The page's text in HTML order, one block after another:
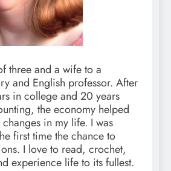
three and a wife to a
and English professor. After
in college and 20 years
the economy helped
in my life. I was
first time the chance to
I love to read, crochet,
experience life to its fullest.